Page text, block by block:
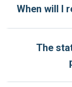
When will I
The